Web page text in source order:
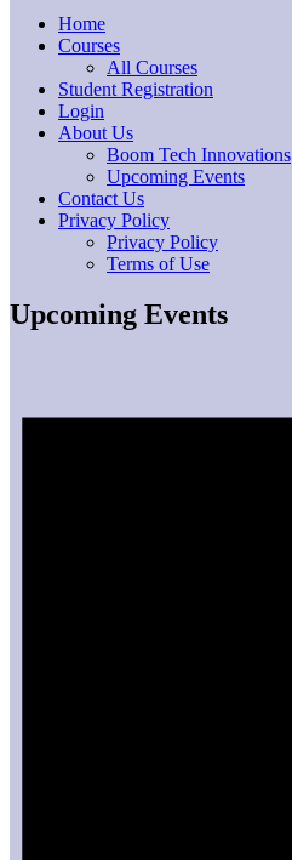
Home
Courses
All Courses
Student Registration
Login
About Us
Boom Tech Innovations
Upcoming Events
Contact Us
Privacy Policy
Privacy Policy
Terms of Use
Upcoming Events